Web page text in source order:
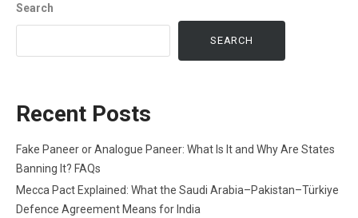
Search
SEARCH
Recent Posts
Fake Paneer or Analogue Paneer: What Is It and Why Are States
Banning It? FAQs
Mecca Pact Explained: What the Saudi Arabia–Pakistan–Türkiye
Defence Agreement Means for India